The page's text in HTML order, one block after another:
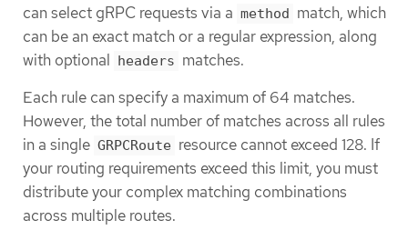
can select gRPC requests via a method match, which
can be an exact match or a regular expression, along
with optional headers matches.
Each rule can specify a maximum of 64 matches.
However, the total number of matches across all rules
in a single GRPCRoute resource cannot exceed 128. If
your routing requirements exceed this limit, you must
distribute your complex matching combinations
across multiple routes.